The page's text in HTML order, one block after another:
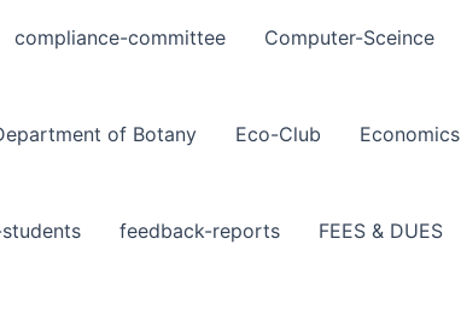
compliance-committee Computer-Sceince
of Botany Eco-Club Economics
feedback-reports FEES & DUES